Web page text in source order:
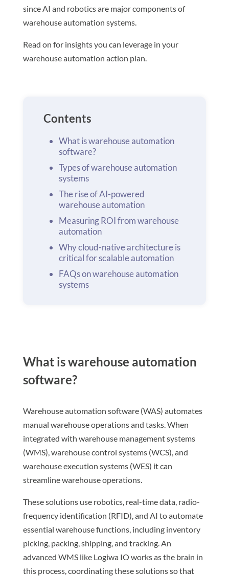
since AI and robotics are major components of
warehouse automation systems.
Read on for insights you can leverage in your
warehouse automation action plan.
Contents
What is warehouse automation
software?
Types of warehouse automation
systems
The rise of AI-powered
warehouse automation
Measuring ROI from warehouse
automation
Why cloud-native architecture is
critical for scalable automation
FAQs on warehouse automation
systems
What is warehouse automation
software?
Warehouse automation software (WAS) automates
manual warehouse operations and tasks. When
integrated with warehouse management systems
(WMS), warehouse control systems (WCS), and
warehouse execution systems (WES) it can
streamline warehouse operations.
These solutions use robotics, real-time data, radio-
frequency identification (RFID), and AI to automate
essential warehouse functions, including inventory
picking, packing, shipping, and tracking. An
advanced WMS like Logiwa IO works as the brain in
this process, coordinating these solutions so that